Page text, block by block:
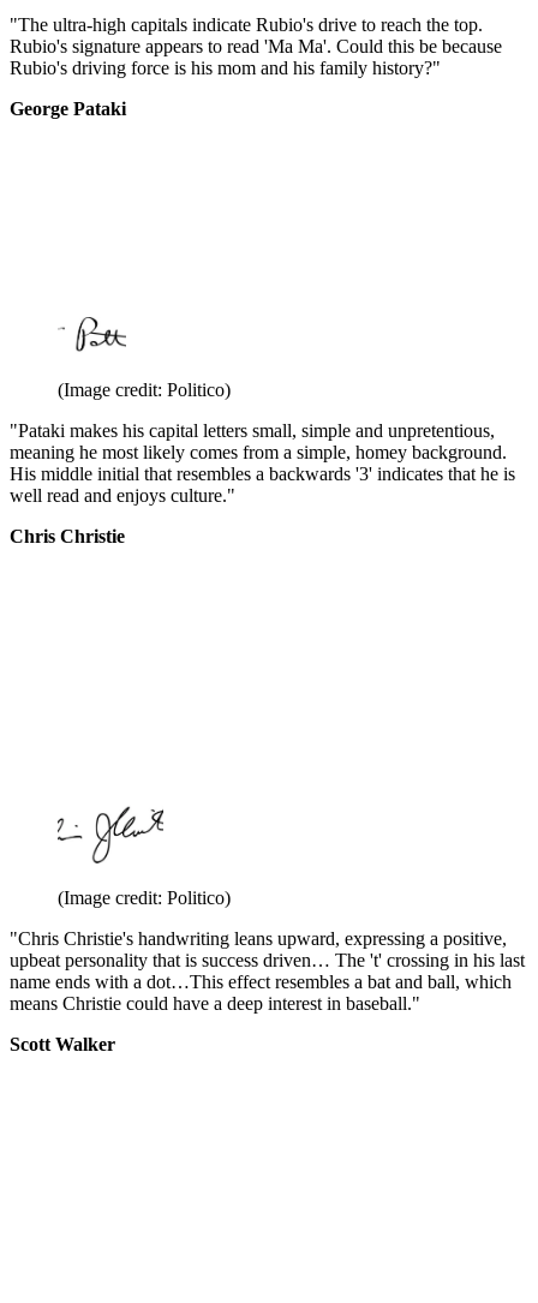
"The ultra-high capitals indicate Rubio's drive to reach the top.
Rubio's signature appears to read 'Ma Ma'. Could this be because
Rubio's driving force is his mom and his family history?"
George Pataki
(Image credit: Politico)
"Pataki makes his capital letters small, simple and unpretentious,
meaning he most likely comes from a simple, homey background.
His middle initial that resembles a backwards '3' indicates that he is
well read and enjoys culture."
Chris Christie
(Image credit: Politico)
"Chris Christie's handwriting leans upward, expressing a positive,
upbeat personality that is success driven… The 't' crossing in his last
name ends with a dot…This effect resembles a bat and ball, which
means Christie could have a deep interest in baseball."
Scott Walker